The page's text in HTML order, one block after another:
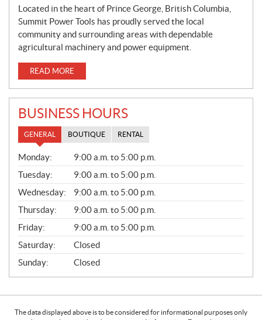
Located in the heart of Prince George, British Columbia,
Summit Power Tools has proudly served the local
community and surrounding areas with dependable
agricultural machinery and power equipment.
READ MORE
BUSINESS HOURS
GENERAL BOUTIQUE RENTAL
G
E
N
E
R
A
L
Monday:
9:00 a.m. to 5:00 p.m.
Tuesday:
9:00 a.m. to 5:00 p.m.
Wednesday:
9:00 a.m. to 5:00 p.m.
Thursday:
9:00 a.m. to 5:00 p.m.
Friday:
9:00 a.m. to 5:00 p.m.
Saturday:
Closed
Sunday:
Closed
The data displayed above is to be considered for informational purposes only